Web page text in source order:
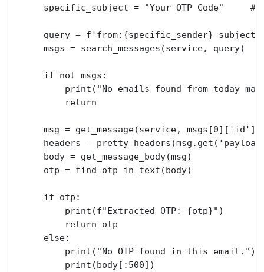
specific_subject = "Your OTP Code"     #
query = f'from:{specific_sender}
    msgs = search_messages(service, query)
    if not msgs:
print("No emails found from today
        return
    msg = get_message(service, msgs[0]['id'])
headers =
    body = get_message_body(msg)
    otp = find_otp_in_text(body)
    if otp:
        print(f"Extracted OTP: {otp}")
        return otp
    else:
        print("No OTP found in this email.")
        print(body[:500])